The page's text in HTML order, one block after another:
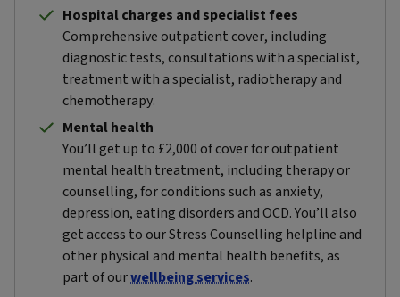
Hospital charges and specialist fees
Comprehensive outpatient cover, including
diagnostic tests, consultations with a specialist,
treatment with a specialist, radiotherapy and
chemotherapy.
Mental health
You’ll get up to £2,000 of cover for outpatient
mental health treatment, including therapy or
counselling, for conditions such as anxiety,
depression, eating disorders and OCD. You’ll also
get access to our Stress Counselling helpline and
other physical and mental health benefits, as
part of ourwellbeing services.